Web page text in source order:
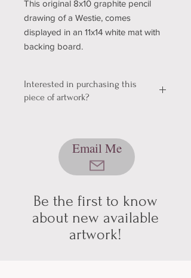
This original 8x10 graphite pencil
drawing of a Westie, comes
displayed in an 11x14 white mat with
backing board.
Interested in purchasing this
piece of artwork?
our website, so please bear with us
time, please send me an email using
about pickup/shipping options! Thank
you for your patience and
understanding (technology can be
hard sometimes).
Email Me
Be the first to know
about new available
artwork!